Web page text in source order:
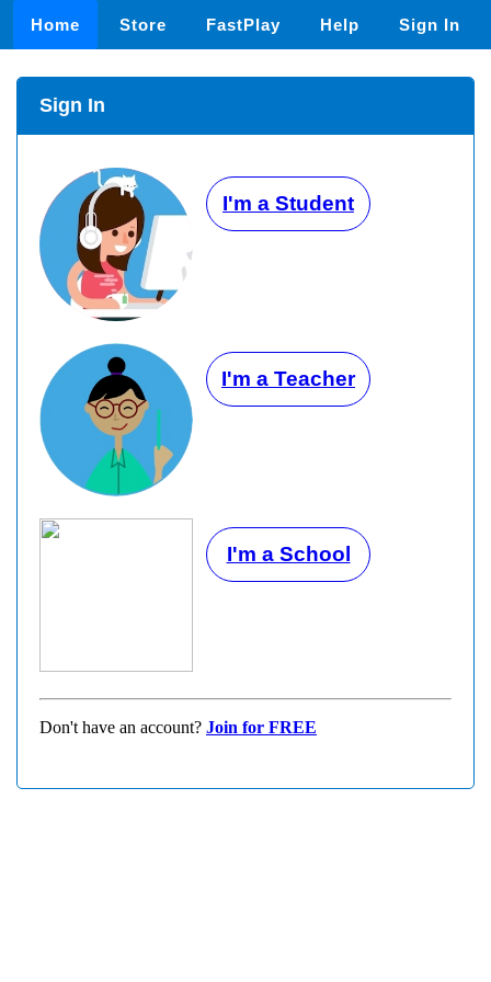
Home Store FastPlay Help Sign In
Sign In
I'm a Student
I'm a Teacher
I'm a School
Don't have an account? Join for FREE